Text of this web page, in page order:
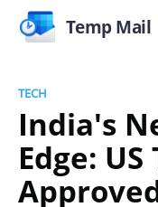
Temp Mail
TECH
India's
Edge: